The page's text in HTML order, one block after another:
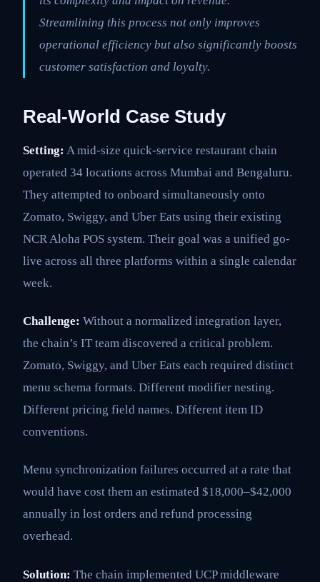
Streamlining this process not only improves
operational efficiency but also significantly boosts
customer satisfaction and loyalty.
Real-World Case Study
Setting: A mid-size quick-service restaurant chain
operated 34 locations across Mumbai and Bengaluru.
They attempted to onboard simultaneously onto
Zomato, Swiggy, and Uber Eats using their existing
NCR Aloha POS system. Their goal was a unified go-
live across all three platforms within a single calendar
week.
Challenge: Without a normalized integration layer,
the chain’s IT team discovered a critical problem.
Zomato, Swiggy, and Uber Eats each required distinct
menu schema formats. Different modifier nesting.
Different pricing field names. Different item ID
conventions.
Menu synchronization failures occurred at a rate that
would have cost them an estimated $18,000–$42,000
annually in lost orders and refund processing
overhead.
Solution: The chain implemented UCP middleware